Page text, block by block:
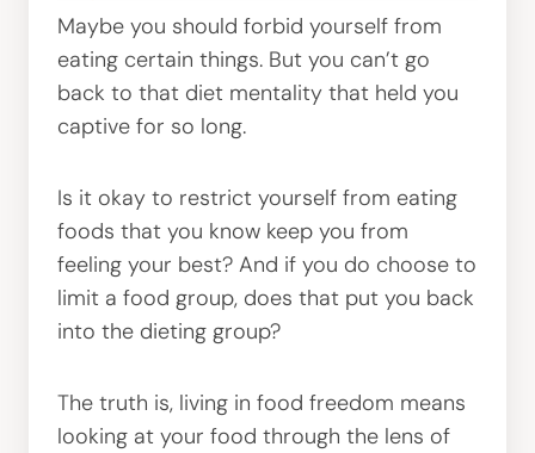
Maybe you should forbid yourself from
eating certain things. But you can’t go
back to that diet mentality that held you
captive for so long.
Is it okay to restrict yourself from eating
foods that you know keep you from
feeling your best? And if you do choose to
limit a food group, does that put you back
into the dieting group?
The truth is, living in food freedom means
looking at your food through the lens of